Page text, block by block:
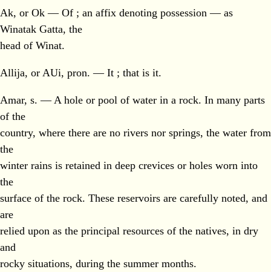
Ak, or Ok — Of ; an affix denoting possession — as
Winatak Gatta, the
head of Winat.
Allija, or AUi, pron. — It ; that is it.
Amar, s. — A hole or pool of water in a rock. In many parts
of the
country, where there are no rivers nor springs, the water from
the
winter rains is retained in deep crevices or holes worn into
the
surface of the rock. These reservoirs are carefully noted, and
are
relied upon as the principal resources of the natives, in dry
and
rocky situations, during the summer months.